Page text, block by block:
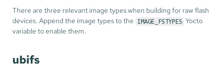
There are three relevant image types when building for raw flash
devices. Append the image types to the
IMAGE_FSTYPES Yocto
variable to enable them.
ubifs